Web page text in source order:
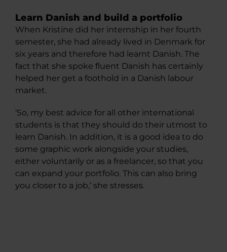
Learn Danish and build a portfolio
When Kristine did her internship in her fourth
semester, she had already lived in Denmark for
six years and therefore had learnt Danish. The
fact that she spoke fluent Danish has certainly
helped her get a foothold in a Danish labour
market.
‘So, my best advice for all other international
students is that they should do their utmost to
learn Danish. In addition, it is a good idea to do
some graphic work alongside your studies,
either voluntarily or as a freelancer, so that you
can expand your portfolio. This can also bring
you closer to a job,’ she stresses.